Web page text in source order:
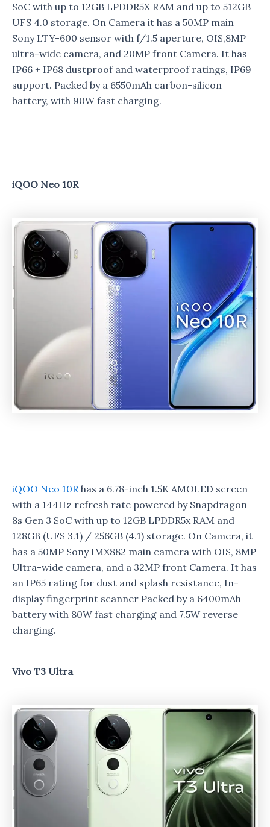
SoC with up to 12GB LPDDR5X RAM and up to 512GB
UFS 4.0 storage. On Camera it has a 50MP main
Sony LTY-600 sensor with f/1.5 aperture, OIS,8MP
ultra-wide camera, and 20MP front Camera. It has
IP66 + IP68 dustproof and waterproof ratings, IP69
support. Packed by a 6550mAh carbon-silicon
battery, with 90W fast charging.
iQOO Neo 10R
iQOO Neo 10R has a 6.78-inch 1.5K AMOLED screen
with a 144Hz refresh rate powered by Snapdragon
8s Gen 3 SoC with up to 12GB LPDDR5x RAM and
128GB (UFS 3.1) / 256GB (4.1) storage. On Camera, it
has a 50MP Sony IMX882 main camera with OIS, 8MP
Ultra-wide camera, and a 32MP front Camera. It has
an IP65 rating for dust and splash resistance, In-
display fingerprint scanner Packed by a 6400mAh
battery with 80W fast charging and 7.5W reverse
charging.
Vivo T3 Ultra